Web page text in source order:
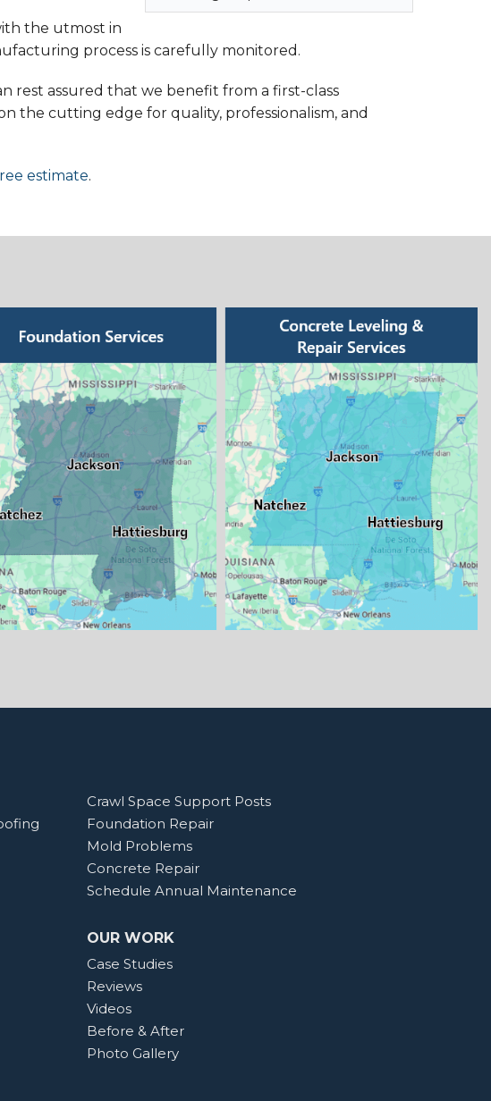
the utmost in
process is carefully monitored.
rest assured that we benefit from a first-class
the cutting edge for quality, professionalism, and
estimate.
Crawl Space Support Posts
Foundation Repair
Mold Problems
Concrete Repair
Schedule Annual Maintenance
OUR WORK
Case Studies
Reviews
Videos
Before & After
Photo Gallery